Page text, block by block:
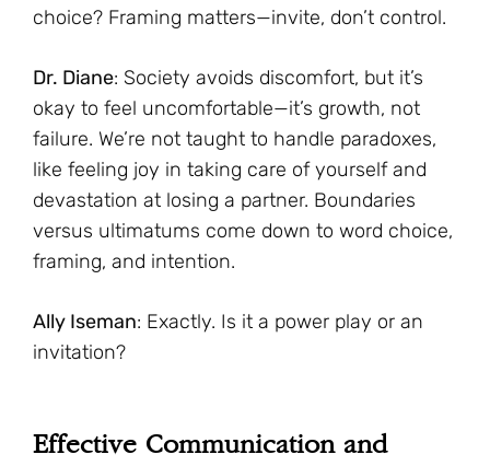
choice? Framing matters—invite, don’t control.
Dr. Diane: Society avoids discomfort, but it’s
okay to feel uncomfortable—it’s growth, not
failure. We’re not taught to handle paradoxes,
like feeling joy in taking care of yourself and
devastation at losing a partner. Boundaries
versus ultimatums come down to word choice,
framing, and intention.
Ally Iseman: Exactly. Is it a power play or an
invitation?
Effective Communication and